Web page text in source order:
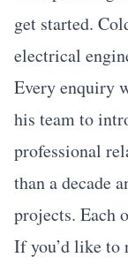
get started.
electrical
Every enquiry
his team to
professional
than a decade
projects. Each
If you’d like to